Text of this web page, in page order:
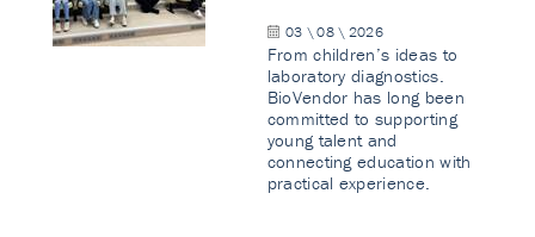
03 \ 08 \ 2026
From children’s ideas to
laboratory diagnostics.
BioVendor has long been
committed to supporting
young talent and
connecting education with
practical experience.